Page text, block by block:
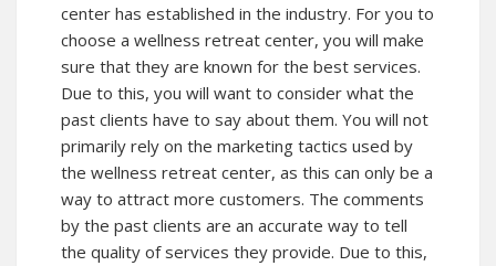
center has established in the industry. For you to
choose a wellness retreat center, you will make
sure that they are known for the best services.
Due to this, you will want to consider what the
past clients have to say about them. You will not
primarily rely on the marketing tactics used by
the wellness retreat center, as this can only be a
way to attract more customers. The comments
by the past clients are an accurate way to tell
the quality of services they provide. Due to this,